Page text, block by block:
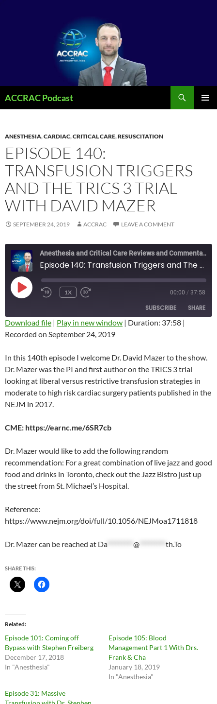
ACCRAC Podcast
ANESTHESIA,CARDIAC,CRITICAL CARE,RESUSCITATION
EPISODE 140:
TRANSFUSION TRIGGERS
AND THE TRICS 3 TRIAL
WITH DAVID MAZER
SEPTEMBER 24, 2019 ACCRAC LEAVE A COMMENT
Anesthesia and Critical Care Reviews and Commentary (ACCRAC) Podcast
Episode 140: Transfusion Triggers and The TRICS 3 Trial with David Mazer
PLAY
EPISODE
REWIND
1X
SECONDS
00:00 / 37:58
SUBSCRIBE SHARE
SHARE
LINK
EMBED
Download file | Play in new window | Duration: 37:58 |
Recorded on September 24, 2019
In this 140th episode I welcome Dr. David Mazer to the show.
Dr. Mazer was the PI and first author on the TRICS 3 trial
looking at liberal versus restrictive transfusion strategies in
moderate to high risk cardiac surgery patients published in the
NEJM in 2017.
CME: https://earnc.me/6SR7cb
Dr. Mazer would like to add the following random
recommendation: For a great combination of live jazz and good
food and drinks in Toronto, check out the Jazz Bistro just up
the street from St. Michael’s Hospital.
Reference:
https://www.nejm.org/doi/full/10.1056/NEJMoa1711818
Dr. Mazer can be reached at Da********* @ th.To
SHARE THIS:
Related
Episode 101: Coming off
Bypass with Stephen Freiberg
December 17, 2018
In "Anesthesia"
Episode 105: Blood
Management Part 1 With Drs.
Frank & Cha
January 18, 2019
In "Anesthesia"
Episode 31: Massive